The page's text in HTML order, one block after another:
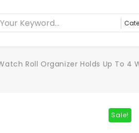
Roll Organizer Holds Up To
Sale!